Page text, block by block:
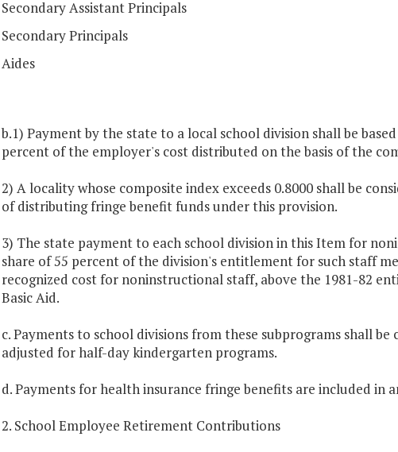
Secondary Assistant Principals
Secondary Principals
Aides
b.1) Payment by the state to a local school division shall be
percent of the employer's cost distributed on the basis of the
2) A locality whose composite index exceeds 0.8000 shall be
of distributing fringe benefit funds under this provision.
3) The state payment to each school division in this Item for
share of 55 percent of the division's entitlement for such staff
recognized cost for noninstructional staff, above the 1981-82
Basic Aid.
c. Payments to school divisions from these subprograms shall
adjusted for half-day kindergarten programs.
d. Payments for health insurance fringe benefits are included in
2. School Employee Retirement Contributions